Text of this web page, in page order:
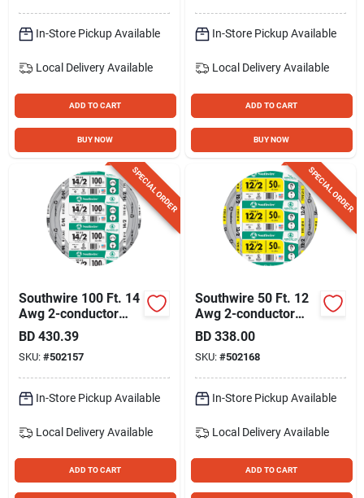
In-Store Pickup Available
Local Delivery Available
ADD TO CART
BUY NOW
In-Store Pickup Available
Local Delivery Available
ADD TO CART
BUY NOW
SPECIAL ORDER
Southwire 100 Ft. 14
Awg 2-conductor
Ufw/g Electrical Wire
BD 430.39
SKU: #502157
In-Store Pickup Available
Local Delivery Available
ADD TO CART
SPECIAL ORDER
Southwire 50 Ft. 12
Awg 2-conductor
Ufw/g Electrical Wire
BD 338.00
SKU: #502168
In-Store Pickup Available
Local Delivery Available
ADD TO CART